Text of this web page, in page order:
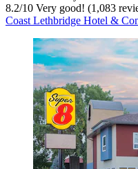
8.2/10 Very good! (1,083
Coast Lethbridge Hotel &